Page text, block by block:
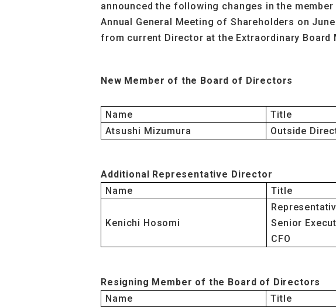
announced the following changes in the
Annual General Meeting of Shareholders on
from current Director at the Extraordinary Board
New Member of the Board of Directors
Name
Title
Atsushi Mizumura
Outside
Additional Representative Director
Name
Title
Kenichi Hosomi
Senior
CFO
Resigning Member of the Board of Directors
Name
Title